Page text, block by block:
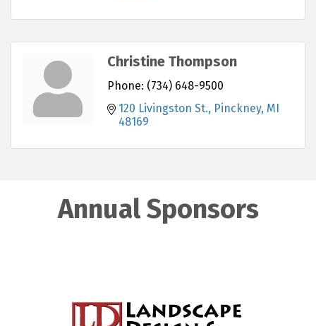
Christine Thompson
Phone: (734) 648-9500
120 Livingston St. Pinckney MI
48169
Annual Sponsors